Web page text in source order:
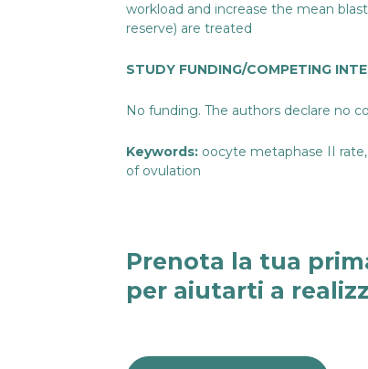
workload and increase the mean
reserve) are treated
STUDY FUNDING/COMPETING
No funding. The authors declare no
Keywords: oocyte metaphase II
of ovulation
Prenota la tua
per aiutarti a